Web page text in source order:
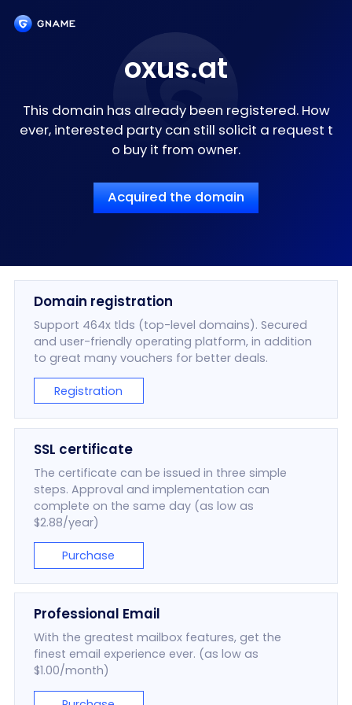
oxus.at
This domain has already been registered. How
ever, interested party can still solicit a request t
o buy it from owner.
Acquired the domain
Domain registration
Support 464x tlds (top-level domains). Secured
and user-friendly operating platform, in addition
to great many vouchers for better deals.
Registration
SSL certificate
The certificate can be issued in three simple
steps. Approval and implementation can
complete on the same day (as low as
$2.88/year)
Purchase
Professional Email
With the greatest mailbox features, get the
finest email experience ever. (as low as
$1.00/month)